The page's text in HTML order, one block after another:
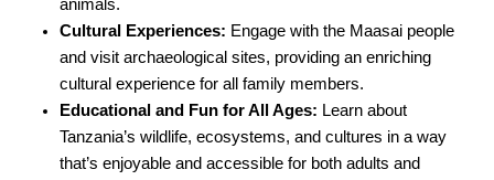
animals.
Cultural Experiences: Engage with the Maasai people
and visit archaeological sites, providing an enriching
cultural experience for all family members.
Educational and Fun for All Ages: Learn about
Tanzania’s wildlife, ecosystems, and cultures in a way
that’s enjoyable and accessible for both adults and